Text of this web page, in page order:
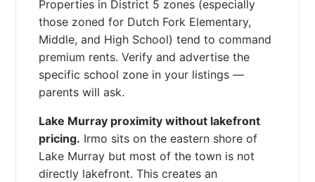
Properties in District 5 zones (especially
those zoned for Dutch Fork Elementary,
Middle, and High School) tend to command
premium rents. Verify and advertise the
specific school zone in your listings —
parents will ask.
Lake Murray proximity without lakefront
pricing. Irmo sits on the eastern shore of
Lake Murray but most of the town is not
directly lakefront. This creates an